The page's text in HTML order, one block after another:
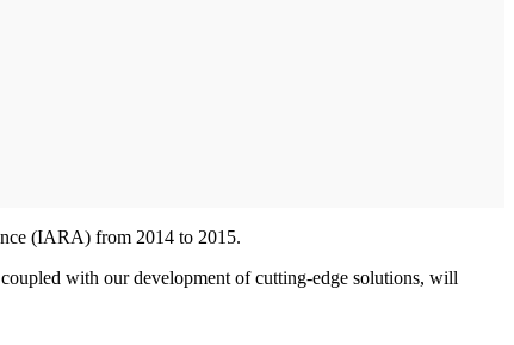
(IARA) from 2014 to 2015.
with our development of cutting-edge solutions, will